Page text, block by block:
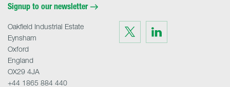
Signup to our newsletter
Visit
us
on
Twitter
Visit
on
LinkedIn
Oakfield Industrial Estate
Eynsham
Oxford
England
OX29 4JA
+44 1865 884 440